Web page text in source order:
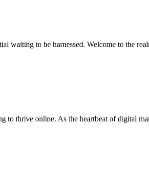
waiting to be harnessed. Welcome to the
to thrive online. As the heartbeat of digital